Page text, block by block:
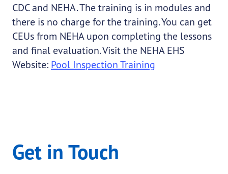
CDC and NEHA. The training is in modules and
there is no charge for the training. You can get
CEUs from NEHA upon completing the lessons
and final evaluation. Visit the NEHA EHS
Website: Pool Inspection Training
Get in Touch